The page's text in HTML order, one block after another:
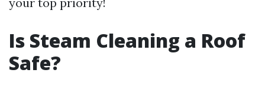
Is Steam Cleaning a Roof
Safe?